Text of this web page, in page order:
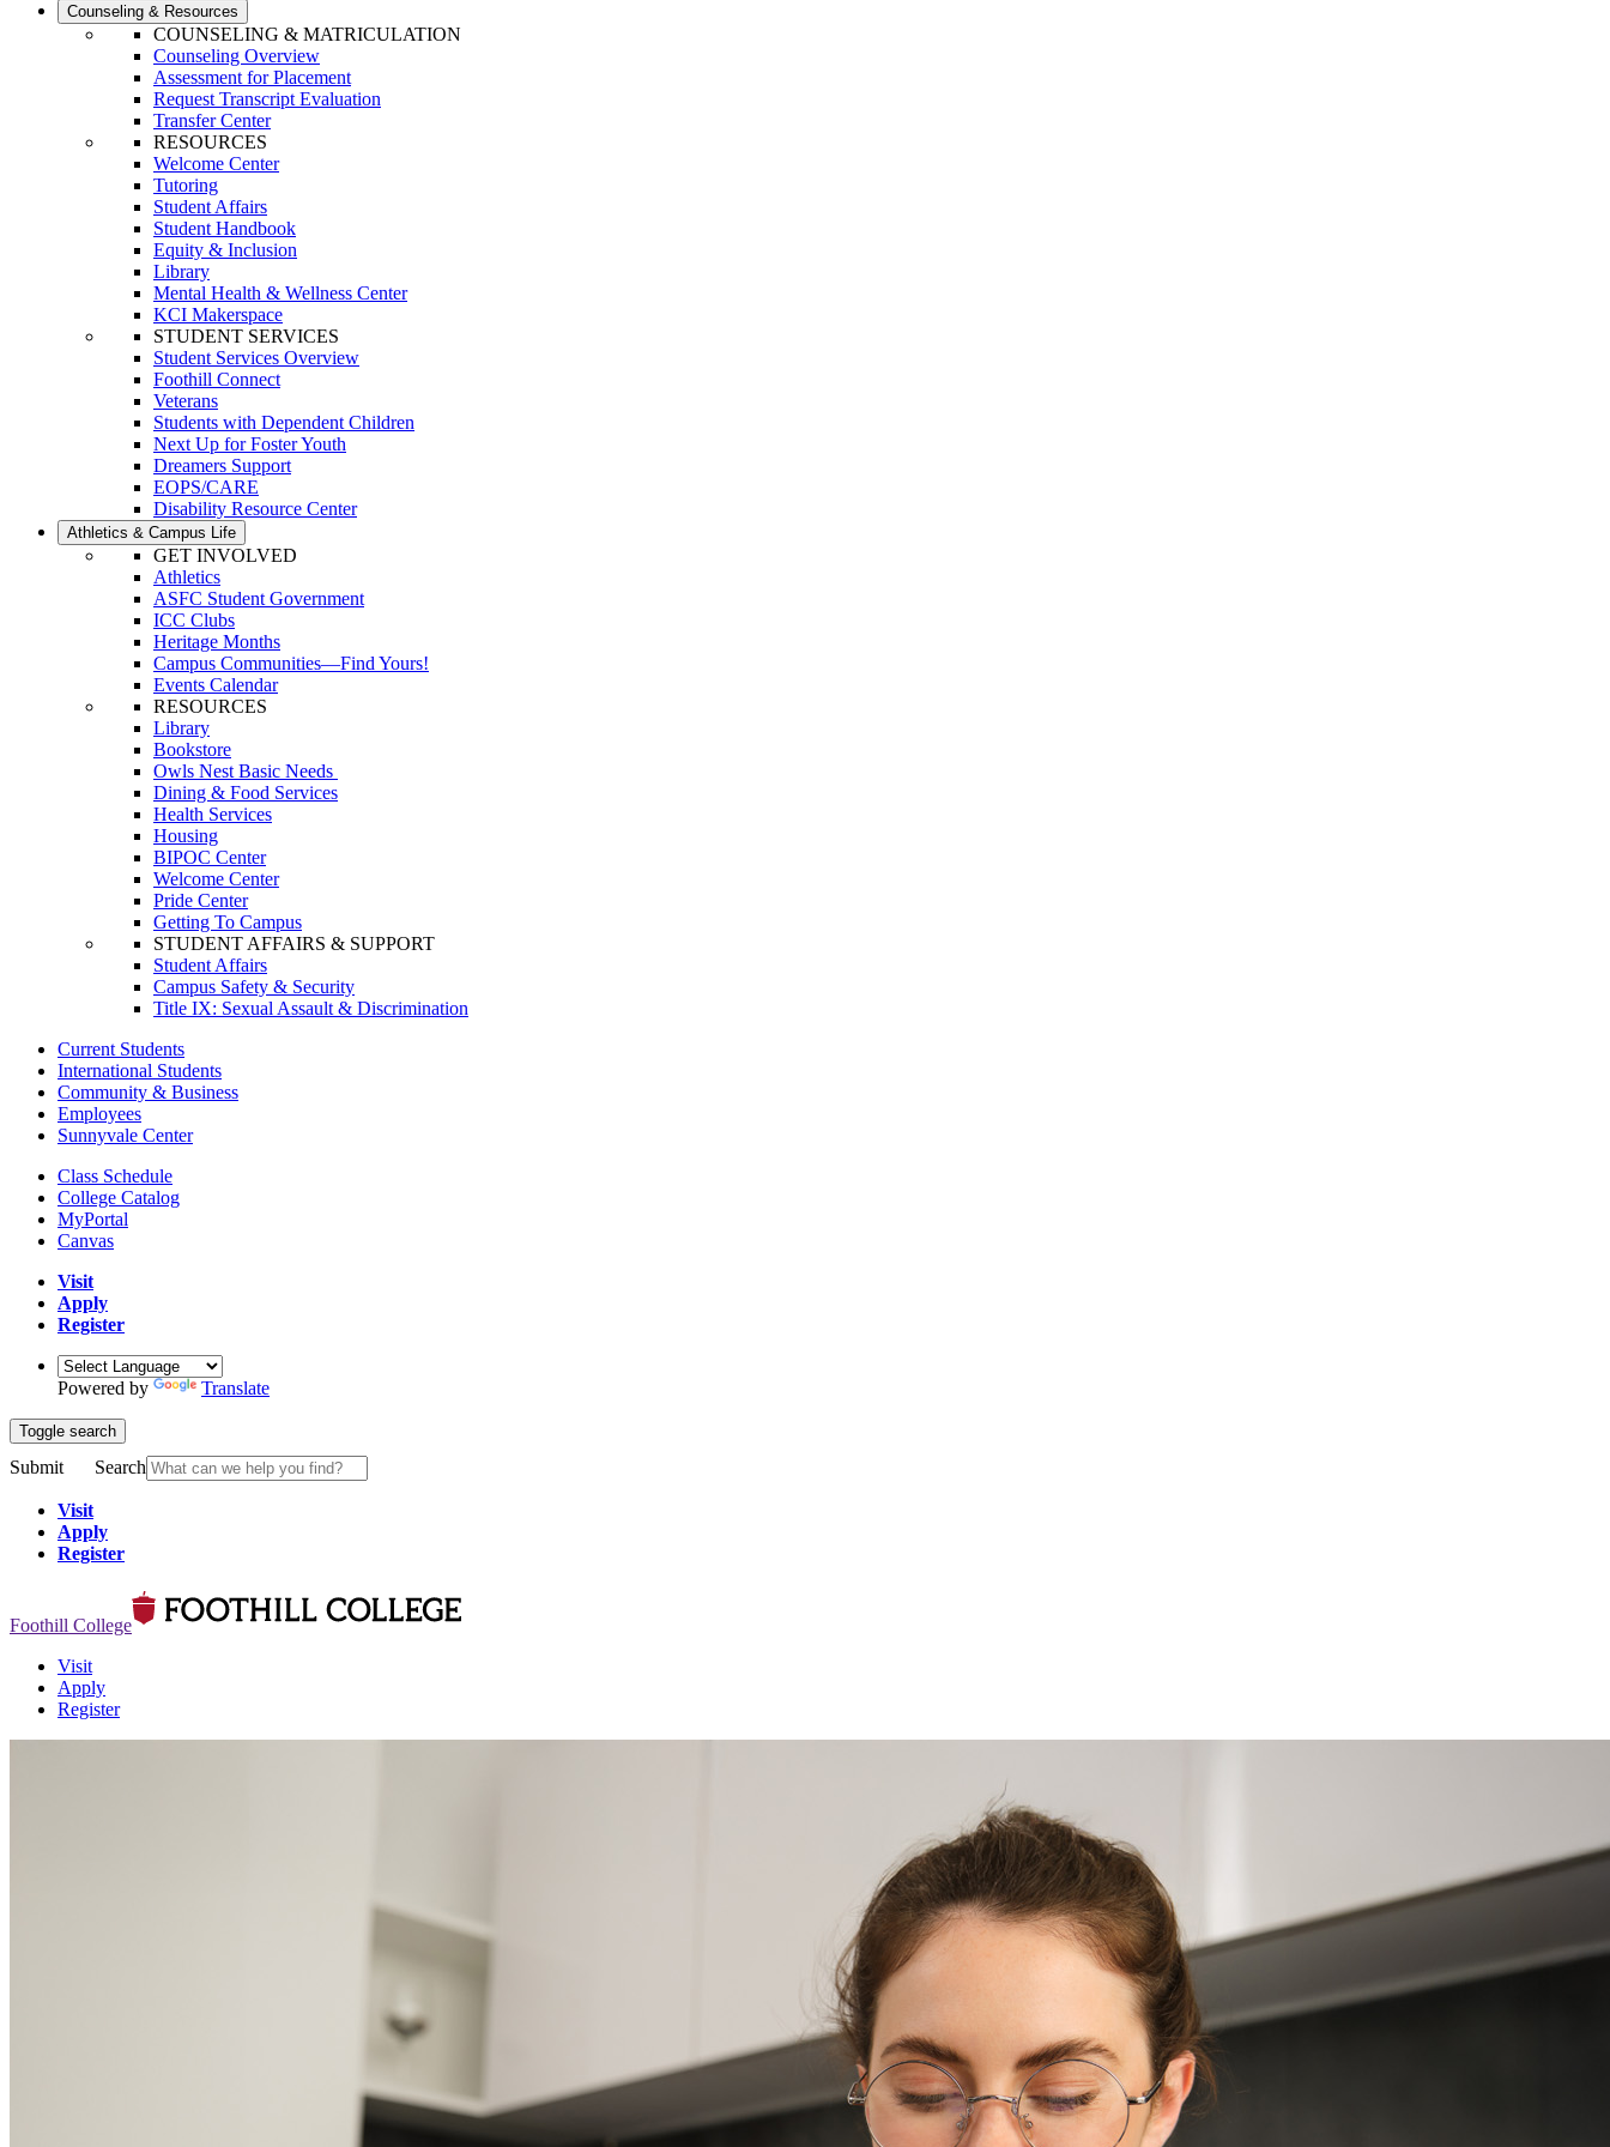
Counseling & Resources
COUNSELING & MATRICULATION
Counseling Overview
Assessment for Placement
Request Transcript Evaluation
Transfer Center
RESOURCES
Welcome Center
Tutoring
Student Affairs
Student Handbook
Equity & Inclusion
Library
Mental Health & Wellness Center
KCI Makerspace
STUDENT SERVICES
Student Services Overview
Foothill Connect
Veterans
Students with Dependent Children
Next Up for Foster Youth
Dreamers Support
EOPS/CARE
Disability Resource Center
Athletics & Campus Life
GET INVOLVED
Athletics
ASFC Student Government
ICC Clubs
Heritage Months
Campus Communities—Find Yours!
Events Calendar
RESOURCES
Library
Bookstore
Owls Nest Basic Needs
Dining & Food Services
Health Services
Housing
BIPOC Center
Welcome Center
Pride Center
Getting To Campus
STUDENT AFFAIRS & SUPPORT
Student Affairs
Campus Safety & Security
Title IX: Sexual Assault & Discrimination
Current Students
International Students
Community & Business
Employees
Sunnyvale Center
Class Schedule
College Catalog
MyPortal
Canvas
Visit
Apply
Register
Powered by Translate
Toggle search
Submit Search
Visit
Apply
Register
Foothill College
Visit
Apply
Register